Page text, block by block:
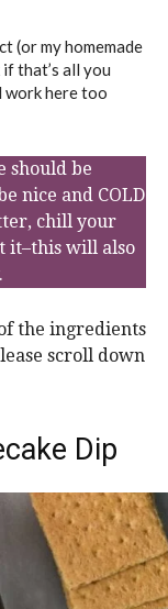
(or my homemade
that’s all you
work here too
should be
nice and COLD
chill your
it–this will also
the ingredients
scroll down
Dip